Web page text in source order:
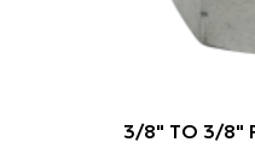
3/8" TO 3/8"